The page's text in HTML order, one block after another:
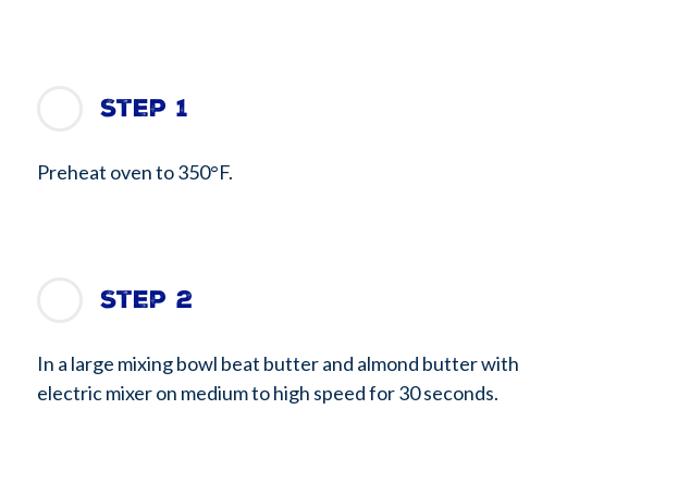
Step 1
Preheat oven to 350°F.
Step 2
In a large mixing bowl beat butter and almond butter with
electric mixer on medium to high speed for 30 seconds.